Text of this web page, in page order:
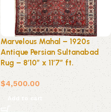
Marvelous Mahal – 1920s
Antique Persian Sultanabad
Rug – 8’10” x 11’7″ ft.
$4,500.00
Add to cart